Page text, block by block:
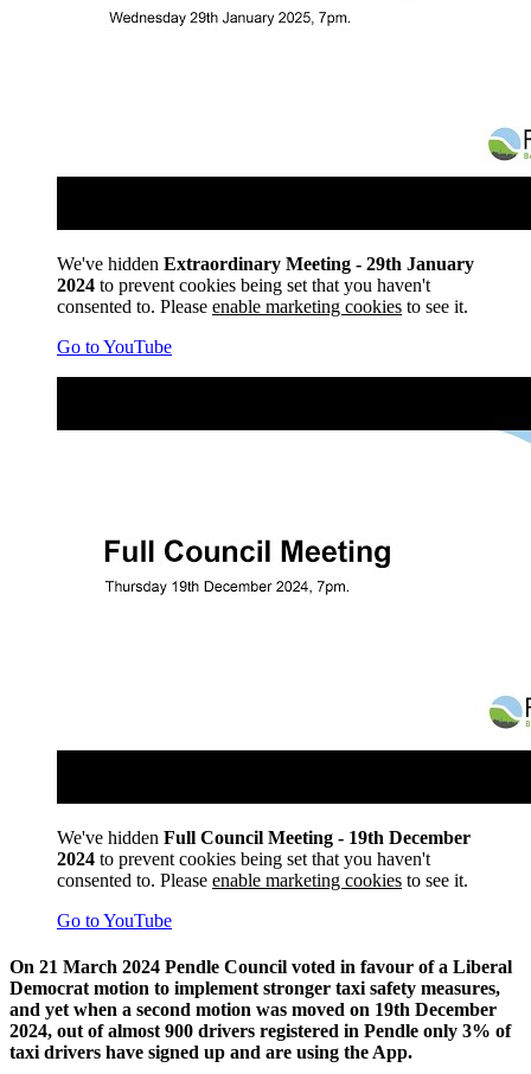
We've hidden Extraordinary Meeting - 29th January
2024 to prevent cookies being set that you haven't
consented to. Please enable marketing cookies to see it.
Go to YouTube
We've hidden Full Council Meeting - 19th December
2024 to prevent cookies being set that you haven't
consented to. Please enable marketing cookies to see it.
Go to YouTube
On 21 March 2024 Pendle Council voted in favour of a Liberal
Democrat motion to implement stronger taxi safety measures,
and yet when a second motion was moved on 19th December
2024, out of almost 900 drivers registered in Pendle only 3% of
taxi drivers have signed up and are using the App.